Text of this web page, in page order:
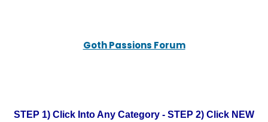
Goth Passions Forum
STEP 1) Click Into Any Category - STEP 2) Click NEW